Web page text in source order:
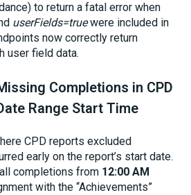
to return a fatal error when
userFields=truewere included in
now correctly return
user field data.
Completions in CPD
Range Start Time
CPD reports excluded
early on the report’s start date.
completions from 12:00 AM
with the “Achievements”